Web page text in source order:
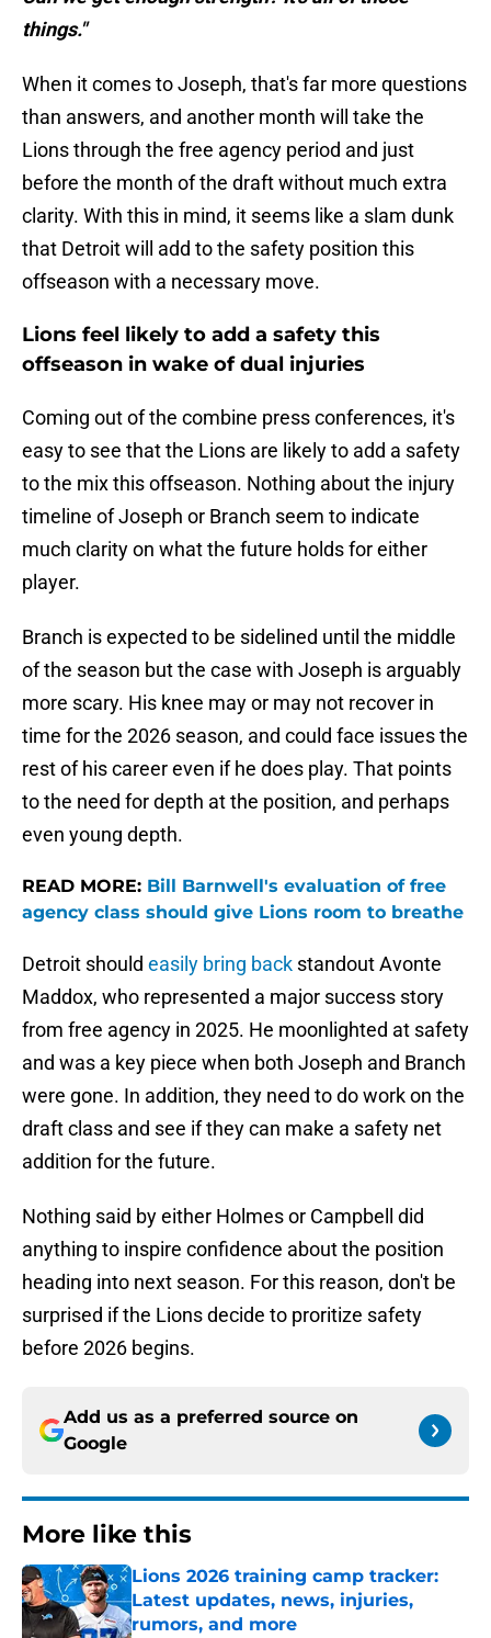
things."
When it comes to Joseph, that's far more questions
than answers, and another month will take the
Lions through the free agency period and just
before the month of the draft without much extra
clarity. With this in mind, it seems like a slam dunk
that Detroit will add to the safety position this
offseason with a necessary move.
Lions feel likely to add a safety this
offseason in wake of dual injuries
Coming out of the combine press conferences, it's
easy to see that the Lions are likely to add a safety
to the mix this offseason. Nothing about the injury
timeline of Joseph or Branch seem to indicate
much clarity on what the future holds for either
player.
Branch is expected to be sidelined until the middle
of the season but the case with Joseph is arguably
more scary. His knee may or may not recover in
time for the 2026 season, and could face issues the
rest of his career even if he does play. That points
to the need for depth at the position, and perhaps
even young depth.
READ MORE: Bill Barnwell's evaluation of free
agency class should give Lions room to breathe
Detroit should easily bring back standout Avonte
Maddox, who represented a major success story
from free agency in 2025. He moonlighted at safety
and was a key piece when both Joseph and Branch
were gone. In addition, they need to do work on the
draft class and see if they can make a safety net
addition for the future.
Nothing said by either Holmes or Campbell did
anything to inspire confidence about the position
heading into next season. For this reason, don't be
surprised if the Lions decide to proritize safety
before 2026 begins.
Add us as a preferred source on
Google
More like this
Lions 2026 training camp tracker:
Latest updates, news, injuries,
rumors, and more